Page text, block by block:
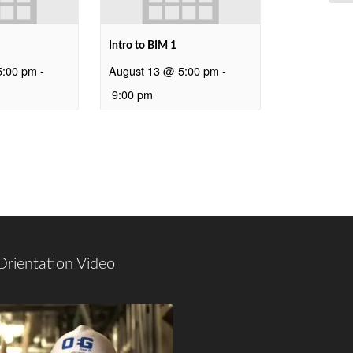
pm -
Intro to BIM 1
August 13 @ 5:00 pm -
9:00 pm
Video